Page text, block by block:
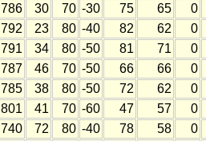
786 30 70 -30 75 65 0
792 23 80 -40 82 62 0
791 34 80 -50 81 71 0
787 46 70 -50 66 66 0
785 38 80 -50 72 62 0
801 41 70 -60 47 57 0
740 72 80 -40 78 58 0